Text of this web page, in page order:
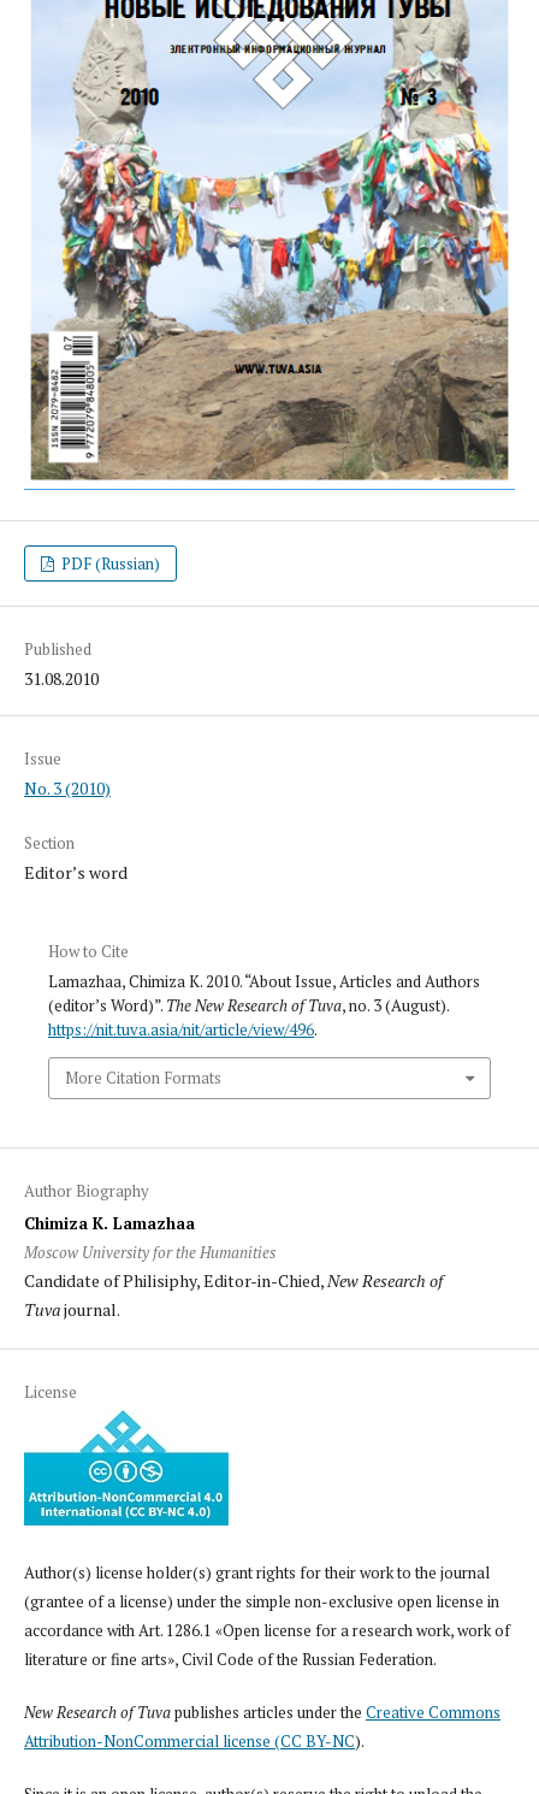
PDF (Russian)
Published
31.08.2010
Issue
No. 3 (2010)
Section
Editor’s word
How to Cite
Lamazhaa, Chimiza K. 2010. “About Issue, Articles and Authors
(editor’s Word)”. The New Research of Tuva, no. 3 (August).
https://nit.tuva.asia/nit/article/view/496.
More Citation Formats
Author Biography
Chimiza K. Lamazhaa
Moscow University for the Humanities
Candidate of Philisiphy, Editor-in-Chied, New Research of
Tuvajournal.
License
Author(s) license holder(s) grant rights for their work to the journal
(grantee of a license) under the simple non-exclusive open license in
accordance with Art. 1286.1 «Open license for a research work, work of
literature or fine arts», Civil Code of the Russian Federation.
New Research of Tuvapublishes articles under the Creative Commons
Attribution-NonCommercial license (CC BY-NC).